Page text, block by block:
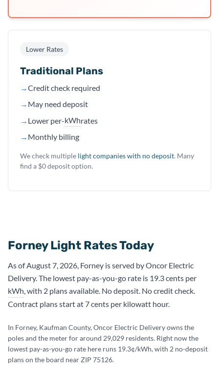
Lower Rates
Traditional Plans
→Credit check required
→ May need deposit
→ Lower per-kWhrates
→ Monthly billing
We check multiple light companies with no deposit. Many
find a $0 deposit option.
Forney Light Rates Today
As of August 7, 2026, Forney is served by Oncor Electric
Delivery. The lowest pay-as-you-go rate is 19.3 cents per
kWh, with 2 plans available. No deposit. No credit check.
Contract plans start at 7 cents per kilowatt hour.
In Forney, Kaufman County, Oncor Electric Delivery owns the
poles and the meter for around 29,029 residents. Right now the
lowest pay-as-you-go rate here runs 19.3¢/kWh, with 2 no-deposit
plans on the board near ZIP 75126.